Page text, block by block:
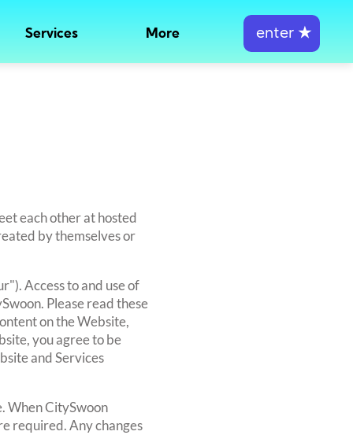
Services More enter ★
each other at hosted
by themselves or
Access to and use of
Please read these
on the Website,
you agree to be
and Services
When CitySwoon
required. Any changes